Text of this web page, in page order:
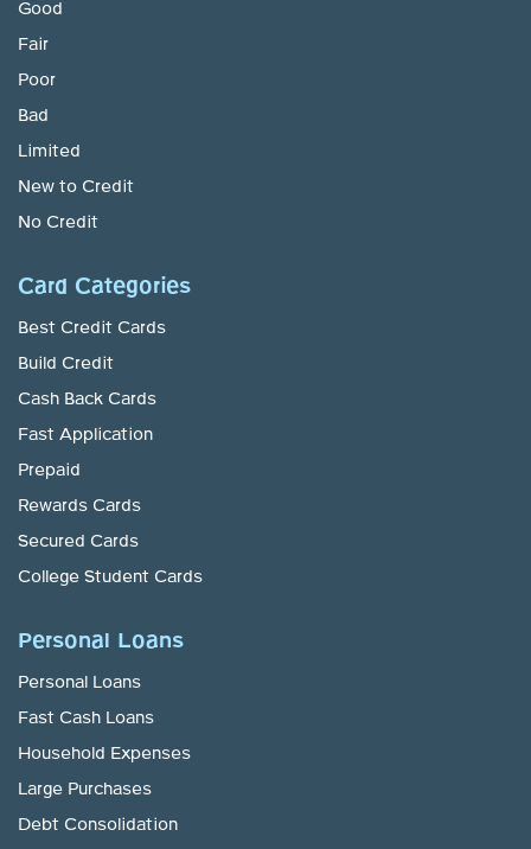
Good
Fair
Poor
Bad
Limited
New to Credit
No Credit
Card Categories
Best Credit Cards
Build Credit
Cash Back Cards
Fast Application
Prepaid
Rewards Cards
Secured Cards
College Student Cards
Personal Loans
Personal Loans
Fast Cash Loans
Household Expenses
Large Purchases
Debt Consolidation